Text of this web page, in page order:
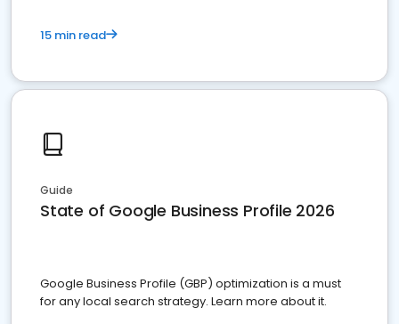
15 min read
Guide
State of Google Business Profile 2026
Google Business Profile (GBP) optimization is a must
for any local search strategy. Learn more about it.